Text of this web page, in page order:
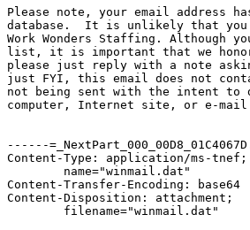
Please note, your email address
database.  It is unlikely that
Work Wonders Staffing. Although
list, it is important that we
please just reply with a note
just FYI, this email does not
not being sent with the intent to
computer, Internet site, or e-mail
------
Content-Type: application/ms-tnef;
Content-Transfer-Encoding: base64
Content-Disposition: attachment;